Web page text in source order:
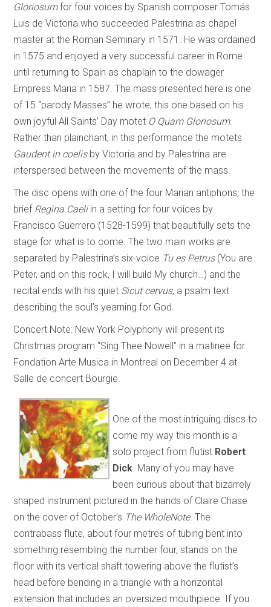
Gloriosumfor four voices by Spanish composer Tomás
Luis de Victoria who succeeded Palestrina as chapel
master at the Roman Seminary in 1571. He was ordained
in 1575 and enjoyed a very successful career in Rome
until returning to Spain as chaplain to the dowager
Empress Maria in 1587. The mass presented here is one
of 15 “parody Masses” he wrote, this one based on his
own joyful All Saints’ Day motet O Quam Gloriosum.
Rather than plainchant, in this performance the motets
Gaudent in coelis by Victoria and by Palestrina are
interspersed between the movements of the mass.
The disc opens with one of the four Marian antiphons, the
brief Regina Caeliin a setting for four voices by
Francisco Guerrero (1528-1599) that beautifully sets the
stage for what is to come. The two main works are
separated by Palestrina’s six-voice Tu es Petrus(You are
Peter, and on this rock, I will build My church…) and the
recital ends with his quiet Sicut cervus, a psalm text
describing the soul’s yearning for God.
Concert Note: New York Polyphony will present its
Christmas program “Sing Thee Nowell” in a matinee for
Fondation Arte Musica in Montreal on December 4 at
Salle de concert Bourgie.
One of the most intriguing discs to
come my way this month is a
solo project from flutist Robert
Dick . Many of you may have
been curious about that bizarrely
shaped instrument pictured in the hands of Claire Chase
on the cover of October’s The WholeNote. The
contrabass flute, about four metres of tubing bent into
something resembling the number four, stands on the
floor with its vertical shaft towering above the flutist’s
head before bending in a triangle with a horizontal
extension that includes an oversized mouthpiece. If you